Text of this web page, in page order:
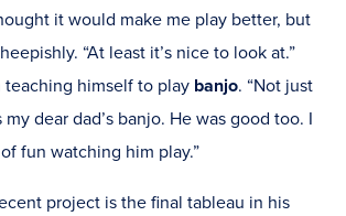
it would make me play better, but
“At least it’s nice to look at.”
teaching himself to play banjo. “Not just
dear dad’s banjo. He was good too. I
fun watching him play.”
project is the final tableau in his